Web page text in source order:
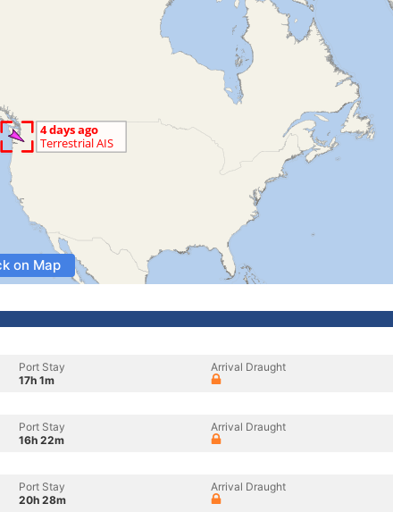
on Map
Port Stay
17h 1m
Arrival Draught
Port Stay
16h 22m
Arrival Draught
Port Stay
20h 28m
Arrival Draught